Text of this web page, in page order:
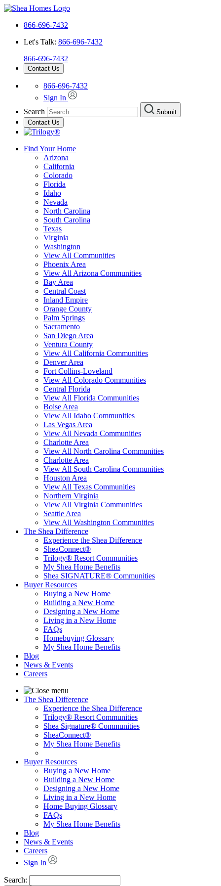
866-696-7432
Let's Talk: 866-696-7432
866-696-7432
Contact Us
866-696-7432
Sign In
Search
Submit
Contact Us
Find Your Home
Arizona
California
Colorado
Florida
Idaho
Nevada
North Carolina
South Carolina
Texas
Virginia
Washington
View All Communities
Phoenix Area
View All Arizona Communities
Bay Area
Central Coast
Inland Empire
Orange County
Palm Springs
Sacramento
San Diego Area
Ventura County
View All California Communities
Denver Area
Fort Collins-Loveland
View All Colorado Communities
Central Florida
View All Florida Communities
Boise Area
View All Idaho Communities
Las Vegas Area
View All Nevada Communities
Charlotte Area
View All North Carolina Communities
Charlotte Area
View All South Carolina Communities
Houston Area
View All Texas Communities
Northern Virginia
View All Virginia Communities
Seattle Area
View All Washington Communities
The Shea Difference
Experience the Shea Difference
SheaConnect®
Trilogy® Resort Communities
My Shea Home Benefits
Shea SIGNATURE® Communities
Buyer Resources
Buying a New Home
Building a New Home
Designing a New Home
Living in a New Home
FAQs
Homebuying Glossary
My Shea Home Benefits
Blog
News & Events
Careers
The Shea Difference
Experience the Shea Difference
Trilogy® Resort Communities
Shea Signature® Communities
SheaConnect®
My Shea Home Benefits
Buyer Resources
Buying a New Home
Building a New Home
Designing a New Home
Living in a New Home
Home Buying Glossary
FAQs
My Shea Home Benefits
Blog
News & Events
Careers
Sign In
Search: